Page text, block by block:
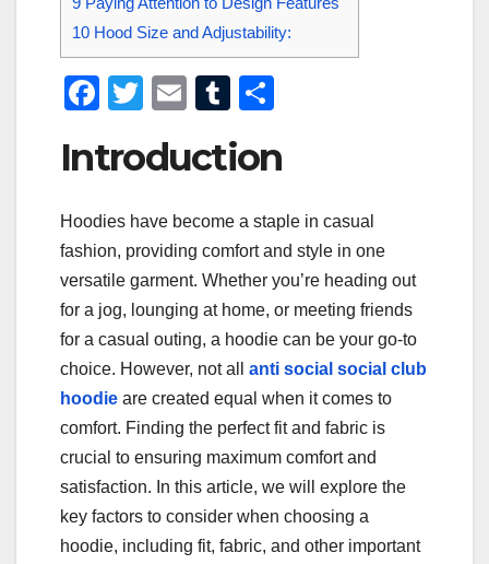
10 Hood Size and Adjustability:
F
c
b
o
o
k
T
tt
E
ail
T
m
r
ar
Introduction
Hoodies have become a staple in casual
fashion, providing comfort and style in one
versatile garment. Whether you’re heading out
for a jog, lounging at home, or meeting friends
for a casual outing, a hoodie can be your go-to
choice. However, not all anti social social club
hoodie are created equal when it comes to
comfort. Finding the perfect fit and fabric is
crucial to ensuring maximum comfort and
satisfaction. In this article, we will explore the
key factors to consider when choosing a
hoodie, including fit, fabric, and other important